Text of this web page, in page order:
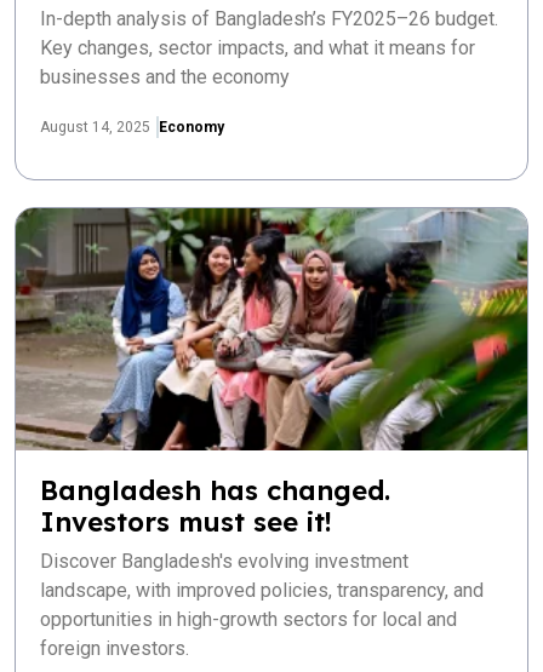
In-depth analysis of Bangladesh’s FY2025–26 budget.
Key changes, sector impacts, and what it means for
businesses and the economy
August 14, 2025 Economy
Bangladesh has changed.
Investors must see it!
Discover Bangladesh's evolving investment
landscape, with improved policies, transparency, and
opportunities in high-growth sectors for local and
foreign investors.